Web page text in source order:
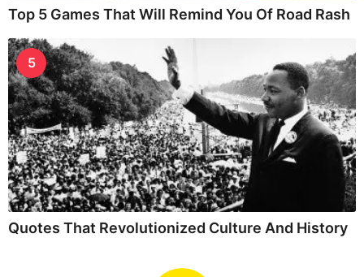
Top 5 Games That Will Remind You Of Road Rash
5
Quotes That Revolutionized Culture And History